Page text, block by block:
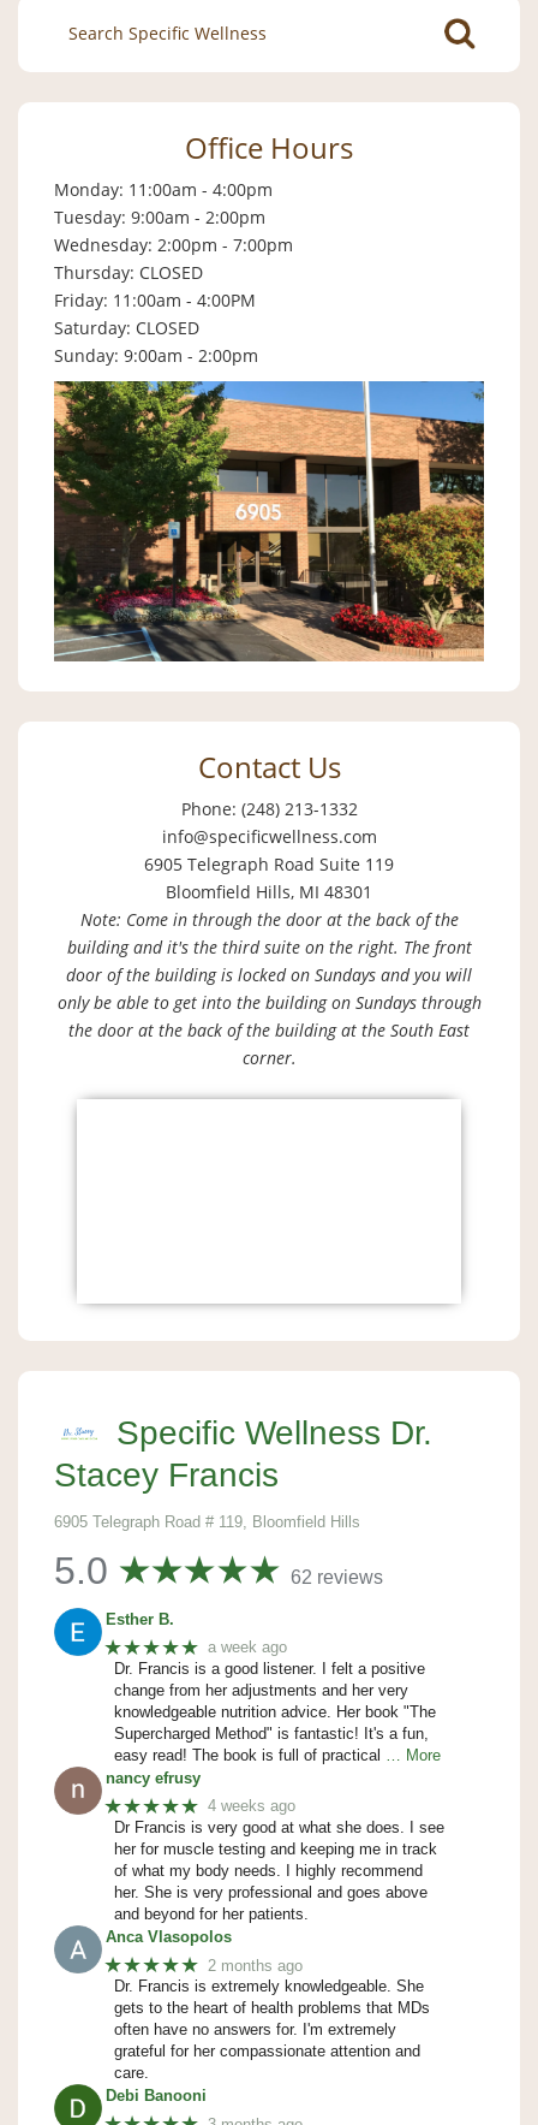
Search
for:
Office Hours
Monday: 11:00am - 4:00pm
Tuesday: 9:00am - 2:00pm
Wednesday: 2:00pm - 7:00pm
Thursday: CLOSED
Friday: 11:00am - 4:00PM
Saturday: CLOSED
Sunday: 9:00am - 2:00pm
Contact Us
Phone: (248) 213-1332
info@specificwellness.com
6905 Telegraph Road Suite 119
Bloomfield Hills, MI 48301
Note: Come in through the door at the back of the
building and it's the third suite on the right. The front
door of the building is locked on Sundays and you will
only be able to get into the building on Sundays through
the door at the back of the building at the South East
corner.
Specific Wellness Dr.
Stacey Francis
6905 Telegraph Road # 119, Bloomfield Hills
5.0 62 reviews
Esther B.
★★★★★ a week ago
Dr. Francis is a good listener. I felt a positive
change from her adjustments and her very
knowledgeable nutrition advice. Her book "The
Supercharged Method" is fantastic! It's a fun,
easy read! The book is full of practical
… More
nancy efrusy
★★★★★ 4 weeks ago
Dr Francis is very good at what she does. I see
her for muscle testing and keeping me in track
of what my body needs. I highly recommend
her. She is very professional and goes above
and beyond for her patients.
Anca Vlasopolos
★★★★★ 2 months ago
Dr. Francis is extremely knowledgeable. She
gets to the heart of health problems that MDs
often have no answers for. I'm extremely
grateful for her compassionate attention and
care.
Debi Banooni